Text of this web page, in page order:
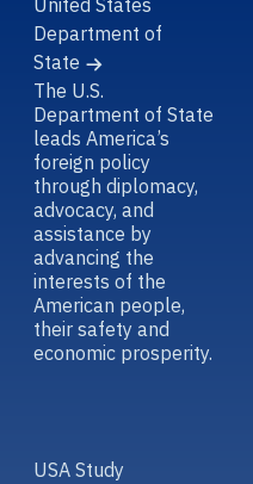
United States
Department of
State
The U.S.
Department of State
leads America’s
foreign policy
through diplomacy,
advocacy, and
assistance by
advancing the
interests of the
American people,
their safety and
economic prosperity.
USA Study